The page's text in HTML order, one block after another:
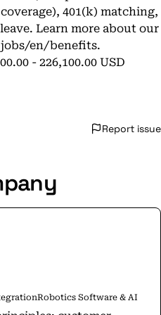
401(k) matching,
Learn more about our
en/benefits.
- 226,100.00 USD
Report issue
Robotics Software & AI